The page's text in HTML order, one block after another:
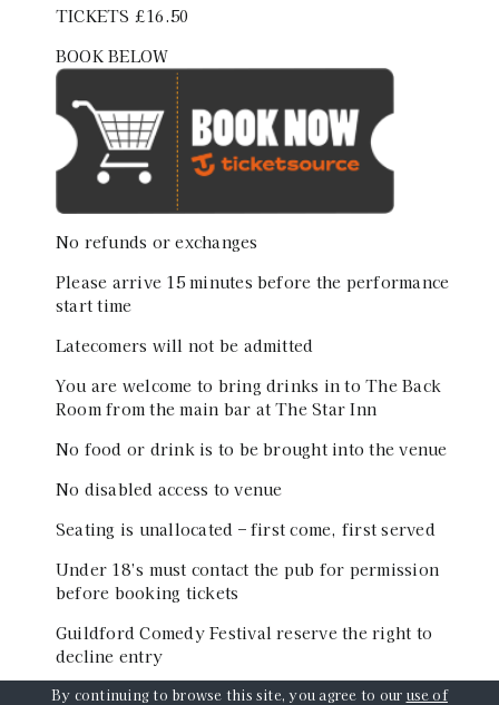
TICKETS £16.50
BOOK BELOW
No refunds or exchanges
Please arrive 15 minutes before the performance
start time
Latecomers will not be admitted
You are welcome to bring drinks in to The Back
Room from the main bar at The Star Inn
No food or drink is to be brought into the venue
No disabled access to venue
Seating is unallocated – first come, first served
Under 18’s must contact the pub for permission
before booking tickets
Guildford Comedy Festival reserve the right to
decline entry
By continuing to browse this site, you agree to our use of